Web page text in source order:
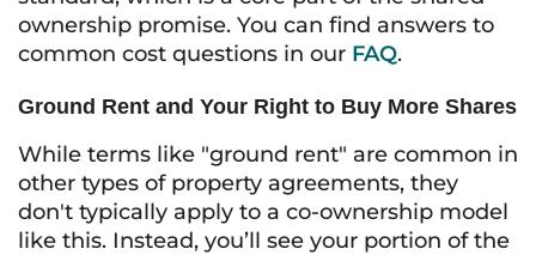
ownership promise. You can find answers to
common cost questions in our FAQ.
Ground Rent and Your Right to Buy More Shares
While terms like "ground rent" are common in
other types of property agreements, they
don't typically apply to a co-ownership model
like this. Instead, you’ll see your portion of the